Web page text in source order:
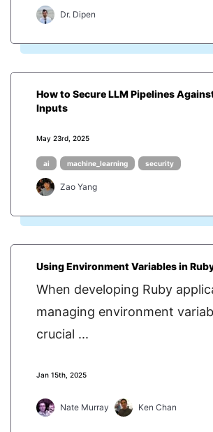
Dr. Dipen
How to Secure LLM Pipelines
Inputs
May 23rd, 2025
ai machine_learning security
Zao Yang
Using Environment Variables in
When developing Ruby
managing environment
crucial ...
Jan 15th, 2025
Nate Murray Ken Chan